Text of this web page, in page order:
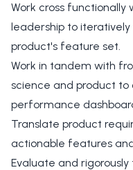
Work cross
leadership to
product's feature set.
Work in tandem with
science and product
performance
Translate product
actionable features
Evaluate and